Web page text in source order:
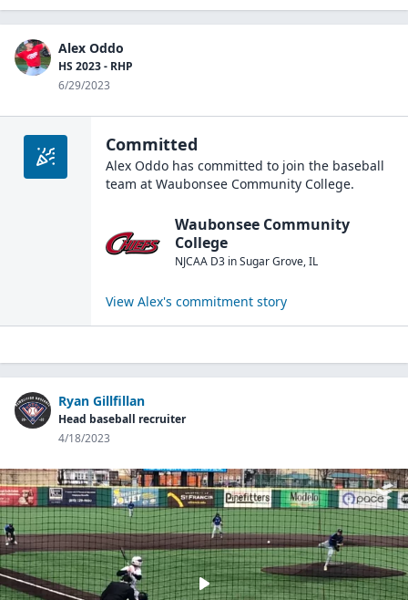
Alex Oddo
HS 2023 - RHP
6/29/2023
Committed
Alex Oddo has committed to join the baseball
team at Waubonsee Community College.
Waubonsee Community
College
NJCAA D3 inSugar Grove,IL
View Alex's commitment story
Ryan Gillfillan
Head baseball recruiter
4/18/2023